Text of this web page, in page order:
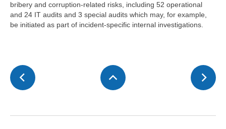
bribery and corruption-related risks, including 52 operational
and 24 IT audits and 3 special audits which may, for example,
be initiated as part of incident-specific internal investigations.